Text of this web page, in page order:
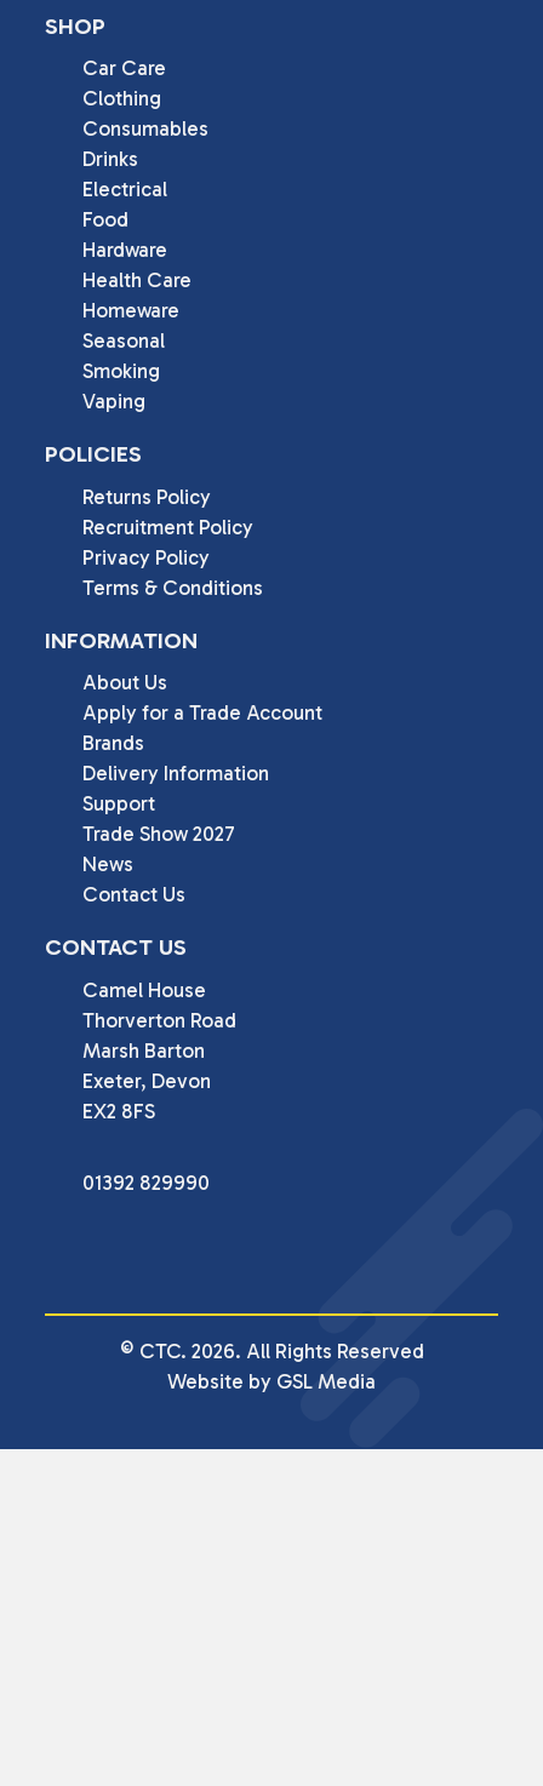
SHOP
Car Care
Clothing
Consumables
Drinks
Electrical
Food
Hardware
Health Care
Homeware
Seasonal
Smoking
Vaping
POLICIES
Returns Policy
Recruitment Policy
Privacy Policy
Terms & Conditions
INFORMATION
About Us
Apply for a Trade Account
Brands
Delivery Information
Support
Trade Show 2027
News
Contact Us
CONTACT US
Camel House
Thorverton Road
Marsh Barton
Exeter, Devon
EX2 8FS
01392 829990
© CTC. 2026. All Rights Reserved
Website by GSL Media